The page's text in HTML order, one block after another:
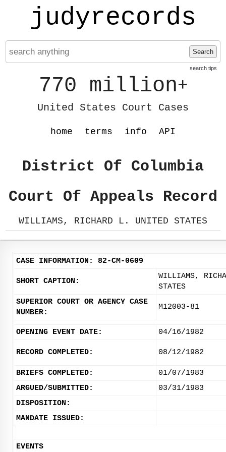
judyrecords
Search
search tips
770 million+
United States Court Cases
home terms info API
District Of Columbia
Court Of Appeals Record
WILLIAMS, RICHARD L. UNITED STATES
CASE INFORMATION: 82-CM-0609
SHORT CAPTION:
WILLIAMS,
STATES
SUPERIOR COURT OR AGENCY CASE
NUMBER:
M12003-81
OPENING EVENT DATE: 04/16/1982
RECORD COMPLETED: 08/12/1982
BRIEFS COMPLETED:
01/07/1983
ARGUED/SUBMITTED:
03/31/1983
DISPOSITION:
MANDATE ISSUED:
EVENTS